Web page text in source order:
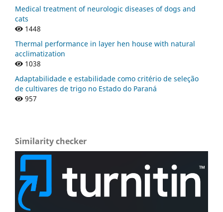
Medical treatment of neurologic diseases of dogs and
cats
1448
Thermal performance in layer hen house with natural
acclimatization
1038
Adaptabilidade e estabilidade como critério de seleção
de cultivares de trigo no Estado do Paraná
957
Similarity checker